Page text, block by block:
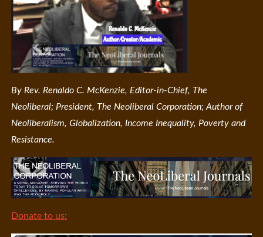
By Rev. Renaldo C. McKenzie, Editor-in-Chief, The
Neoliberal; President, The Neoliberal Corporation; Author of
Neoliberalism, Globalization, Income Inequality, Poverty and
Resistance.
Donate to us: